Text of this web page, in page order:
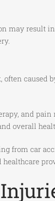
may result
and
overall
car